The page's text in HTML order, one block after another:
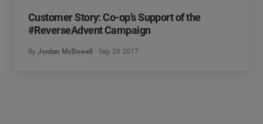
Customer Story: Co-op’s Support of the
#ReverseAdvent Campaign
By Jordan McDowell Sep 20 2017